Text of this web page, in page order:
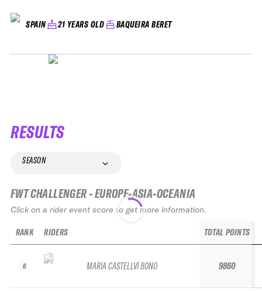
SPAIN 21 YEARS OLD BAQUEIRA BERET
RESULTS
SEASON
FWT CHALLENGER - EUROPE-ASIA-OCEANIA
Click on a rider event score to get more information.
RANK
6
RIDERS
MARIA CASTELLVÍ BONO
TOTAL POINTS
9860